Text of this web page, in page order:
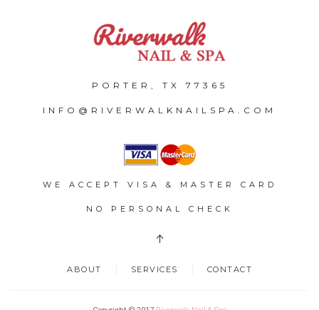
PORTER, TX 77365
INFO@RIVERWALKNAILSPA.COM
WE ACCEPT VISA & MASTER CARD
NO PERSONAL CHECK
ABOUT SERVICES CONTACT